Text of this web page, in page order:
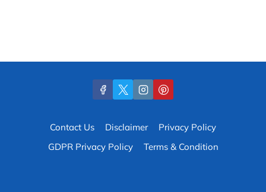
Contact Us Disclaimer
Privacy Policy
GDPR Privacy Policy
Terms & Condition